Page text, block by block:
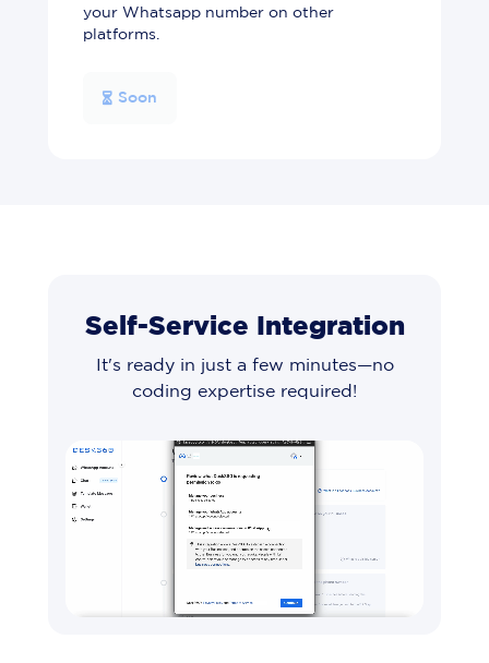
your Whatsapp number on other
platforms.
Soon
Self-Service Integration
It's ready in just a few minutes—no
coding expertise required!